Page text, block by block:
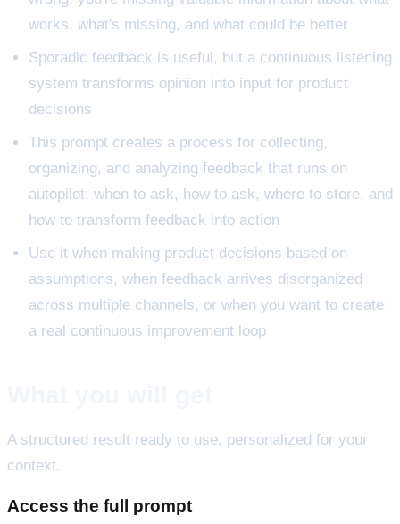
works, what's missing, and what could be better
Sporadic feedback is useful, but a continuous listening
system transforms opinion into input for product
decisions
This prompt creates a process for collecting,
organizing, and analyzing feedback that runs on
autopilot: when to ask, how to ask, where to store, and
how to transform feedback into action
Use it when making product decisions based on
assumptions, when feedback arrives disorganized
across multiple channels, or when you want to create
a real continuous improvement loop
A structured result ready to use, personalized for your
context.
Access the full prompt